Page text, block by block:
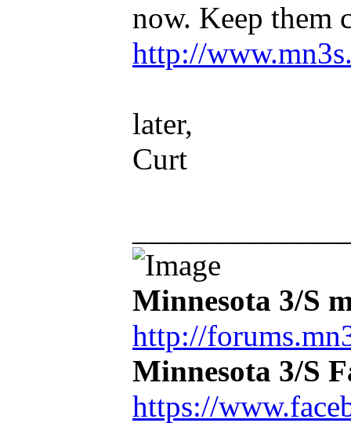
now. Keep them
http://
later,
Curt
Minnesota 3/S
http://
Minnesota 3/S
https://